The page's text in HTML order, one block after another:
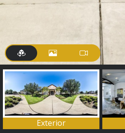
Exterior